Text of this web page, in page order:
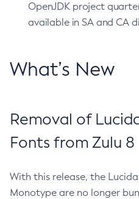
OpenJDK project
available in SA and CA
What’s New
Removal of
Fonts from Zulu 8
With this release, the
Monotype are no longer